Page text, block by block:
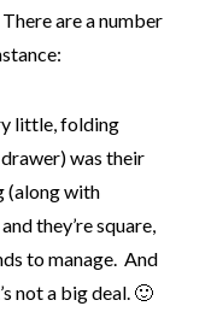
are a number
little, folding
was their
(along with
they’re square,
to manage. And
not a big deal. 🙂